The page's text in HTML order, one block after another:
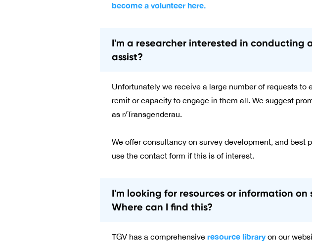
become a volunteer here.
I'm a researcher interested in conducting
assist?
Unfortunately we receive a large number of requests
remit or capacity to engage in them all. We suggest
as r/Transgenderau.
We offer consultancy on survey development, and
use the contact form if this is of interest.
I'm looking for resources or information
Where can I find this?
TGV has a comprehensive resource libraryon our